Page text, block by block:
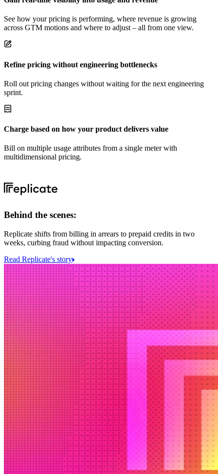
See how your pricing is performing, where revenue is growing
across GTM motions and where to adjust – all from one view.
Refine pricing without engineering bottlenecks
Roll out pricing changes without waiting for the next engineering
sprint.
Charge based on how your product delivers value
Bill on multiple usage attributes from a single meter with
multidimensional pricing.
Behind the scenes:
Replicate shifts from billing in arrears to prepaid credits in two
weeks, curbing fraud without impacting conversion.
Read Replicate's story